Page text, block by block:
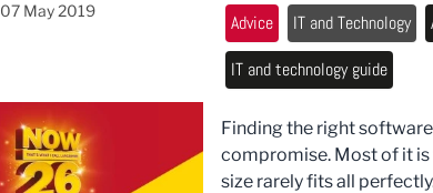
07 May 2019
Advice IT and Technology
IT and technology guide
Finding the right
compromise. Most of it
size rarely fits all